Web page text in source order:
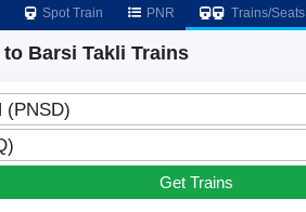
Spot Train PNR Trains/Seats
Barsi Takli Trains
(PNSD)
Get Trains